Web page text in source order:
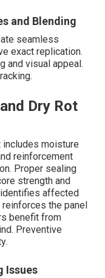
and Blending
seamless
exact replication.
and visual appeal.
Dry Rot
includes moisture
reinforcement
Proper sealing
strength and
affected
the panel
benefit from
Preventive
Issues